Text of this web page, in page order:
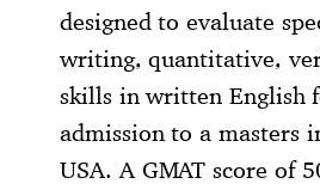
designed to evaluate
writing, quantitative,
skills in written English
admission to a masters
USA. A GMAT score of